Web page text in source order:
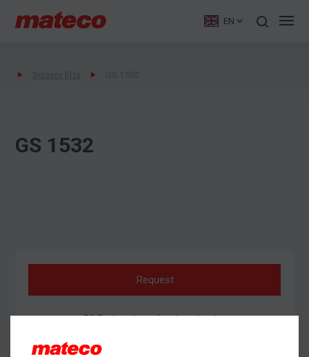
EN
GS 1532
Request
PDF - brochure for download